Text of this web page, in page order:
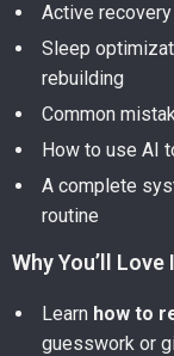
Active
Sleep
rebuilding
Common
How to use AI
A complete
routine
Why You’ll Love
Learn how to
guesswork or